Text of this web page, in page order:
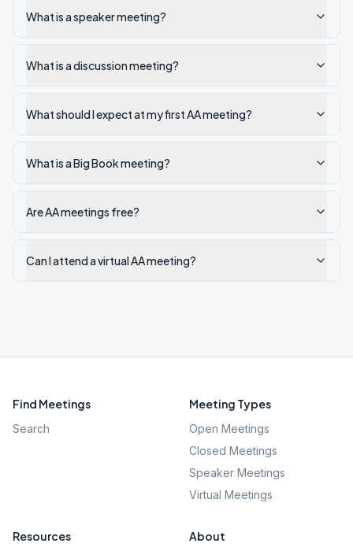
What is a speaker meeting?
What is a discussion meeting?
What should I expect at my first AA meeting?
What is a Big Book meeting?
Are AA meetings free?
Can I attend a virtual AA meeting?
Find Meetings
Search
Meeting Types
Open Meetings
Closed Meetings
Speaker Meetings
Virtual Meetings
Resources About